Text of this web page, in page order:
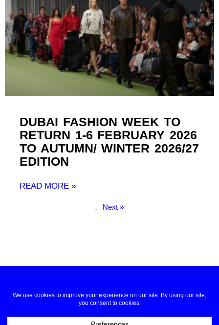
DUBAI FASHION WEEK TO
RETURN 1-6 FEBRUARY 2026
TO AUTUMN/ WINTER 2026/27
EDITION
READ MORE »
Next »